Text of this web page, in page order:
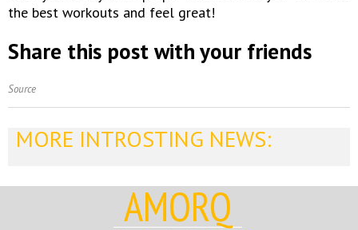
the best workouts and feel great!
Share this post with your friends
Source
MORE INTROSTING NEWS:
AMORQ